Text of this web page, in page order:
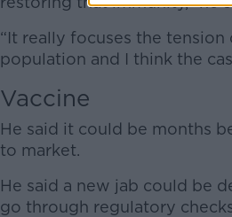
“It really focuses the
population and I think the
Vaccine
He said it could be months
to market.
He said a new jab could be
go through regulatory